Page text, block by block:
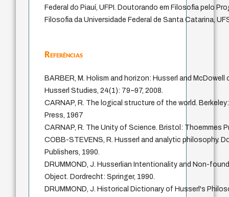
Federal do Piauí, UFPI. Doutorando em Filosofia pelo
Filosofia da Universidade Federal de Santa Catarina,
Referências
BARBER, M. Holism and horizon: Husserl and
Husserl Studies, 24(1): 79–97, 2008.
CARNAP, R. The logical structure of the world.
Press, 1967
CARNAP, R. The Unity of Science. Bristol: Thoemmes
COBB-STEVENS, R. Husserl and analytic philosophy.
Publishers, 1990.
DRUMMOND, J. Husserlian Intentionality and Non-
Object. Dordrecht: Springer, 1990.
DRUMMOND, J. Historical Dictionary of Husserl's